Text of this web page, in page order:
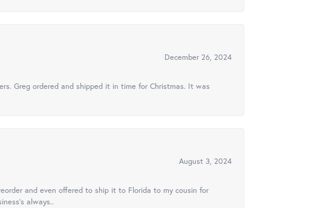
December 26, 2024
Greg ordered and shipped it in time for Christmas. It was
August 3, 2024
and even offered to ship it to Florida to my cousin for
always..